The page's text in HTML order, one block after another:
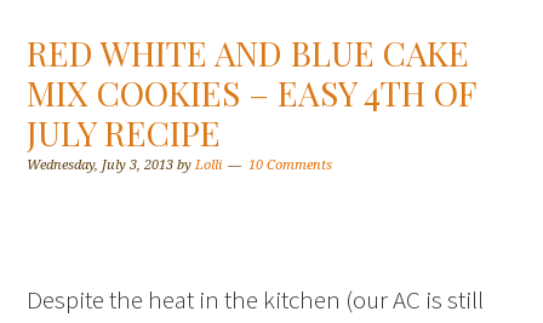
RED WHITE AND BLUE CAKE
MIX COOKIES – EASY 4TH OF
JULY RECIPE
Wednesday, July 3, 2013 byLolli 10 Comments
Despite the heat in the kitchen (our AC is still